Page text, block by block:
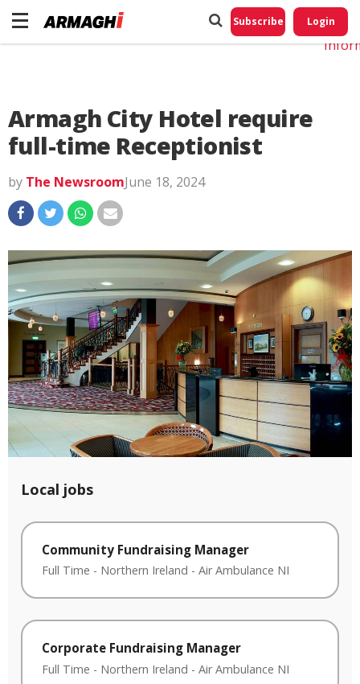
Subscribe Login
Armagh City Hotel require
full-time Receptionist
by The NewsroomJune 18, 2024
Local jobs
Community Fundraising Manager
Full Time - Northern Ireland - Air Ambulance NI
Corporate Fundraising Manager
Full Time - Northern Ireland - Air Ambulance NI
Do
My